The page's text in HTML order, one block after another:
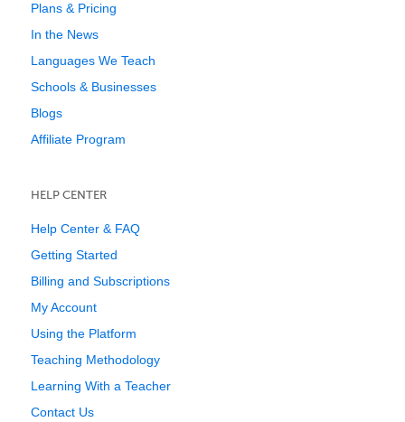
Plans & Pricing
In the News
Languages We Teach
Schools & Businesses
Blogs
Affiliate Program
HELP CENTER
Help Center & FAQ
Getting Started
Billing and Subscriptions
My Account
Using the Platform
Teaching Methodology
Learning With a Teacher
Contact Us